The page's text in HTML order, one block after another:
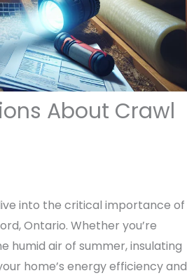
About Crawl
into the critical importance of
Ontario. Whether you’re
humid air of summer, insulating
home’s energy efficiency and